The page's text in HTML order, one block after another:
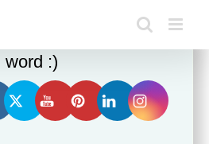
Please spread the
word :)